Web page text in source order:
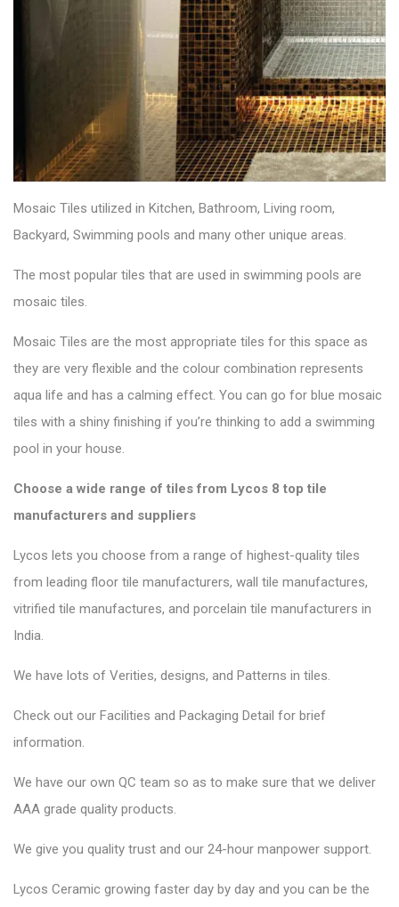
Mosaic Tiles utilized in Kitchen, Bathroom, Living room,
Backyard, Swimming pools and many other unique areas.
The most popular tiles that are used in swimming pools are
mosaic tiles.
Mosaic Tiles are the most appropriate tiles for this space as
they are very flexible and the colour combination represents
aqua life and has a calming effect. You can go for blue mosaic
tiles with a shiny finishing if you’re thinking to add a swimming
pool in your house.
Choose a wide range of tiles from Lycos 8 top tile
manufacturers and suppliers
Lycos lets you choose from a range of highest-quality tiles
from leading floor tile manufacturers, wall tile manufactures,
vitrified tile manufactures, and porcelain tile manufacturers in
India.
We have lots of Verities, designs, and Patterns in tiles.
Check out our Facilities and Packaging Detail for brief
information.
We have our own QC team so as to make sure that we deliver
AAA grade quality products.
We give you quality trust and our 24-hour manpower support.
Lycos Ceramic growing faster day by day and you can be the